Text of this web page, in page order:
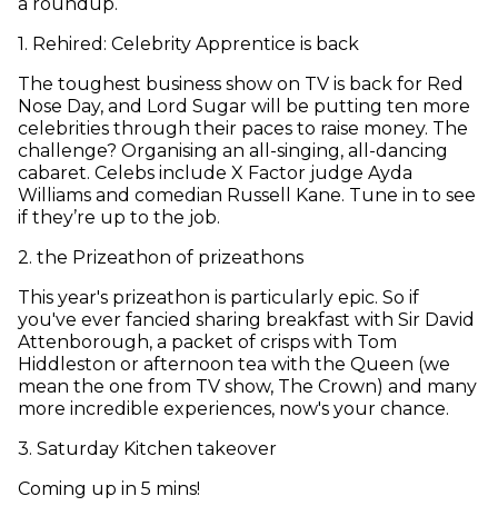
1. Rehired: Celebrity Apprentice is back
The toughest business show on TV is back for Red
Nose Day, and Lord Sugar will be putting ten more
celebrities through their paces to raise money. The
challenge? Organising an all-singing, all-dancing
cabaret. Celebs include X Factor judge Ayda
Williams and comedian Russell Kane. Tune in to see
if they’re up to the job.
2. the Prizeathon of prizeathons
This year's prizeathon is particularly epic. So if
you've ever fancied sharing breakfast with Sir David
Attenborough, a packet of crisps with Tom
Hiddleston or afternoon tea with the Queen (we
mean the one from TV show, The Crown) and many
more incredible experiences, now's your chance.
3. Saturday Kitchen takeover
Coming up in 5 mins!